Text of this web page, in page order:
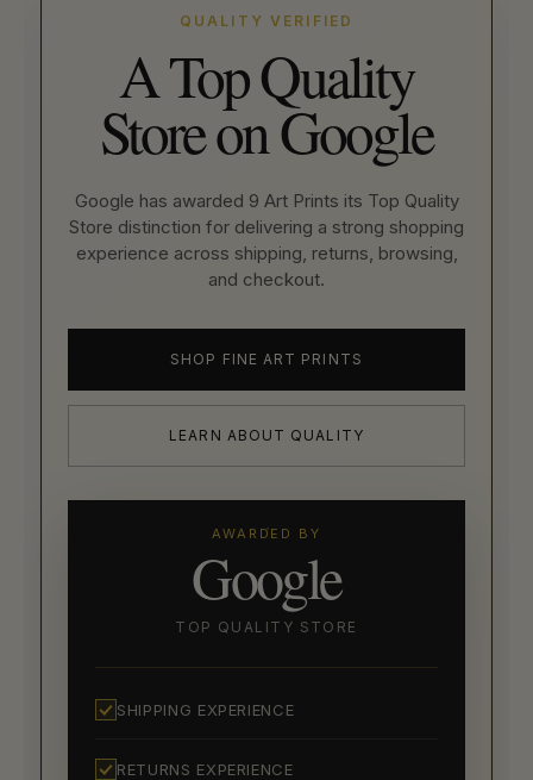
QUALITY VERIFIED
A Top Quality
Store on Google
Google has awarded 9 Art Prints its Top Quality
Store distinction for delivering a strong shopping
experience across shipping, returns, browsing,
and checkout.
SHOP FINE ART PRINTS
LEARN ABOUT QUALITY
AWARDED BY
Google
TOP QUALITY STORE
SHIPPING EXPERIENCE
RETURNS EXPERIENCE